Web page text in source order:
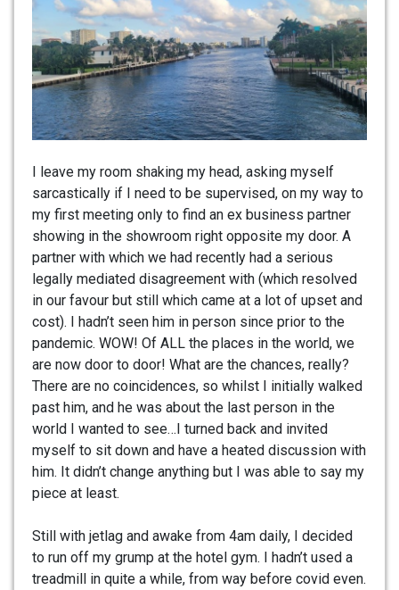
I leave my room shaking my head, asking myself
sarcastically if I need to be supervised, on my way to
my first meeting only to find an ex business partner
showing in the showroom right opposite my door. A
partner with which we had recently had a serious
legally mediated disagreement with (which resolved
in our favour but still which came at a lot of upset and
cost). I hadn’t seen him in person since prior to the
pandemic. WOW! Of ALL the places in the world, we
are now door to door! What are the chances, really?
There are no coincidences, so whilst I initially walked
past him, and he was about the last person in the
world I wanted to see…I turned back and invited
myself to sit down and have a heated discussion with
him. It didn’t change anything but I was able to say my
piece at least.
Still with jetlag and awake from 4am daily, I decided
to run off my grump at the hotel gym. I hadn’t used a
treadmill in quite a while, from way before covid even.